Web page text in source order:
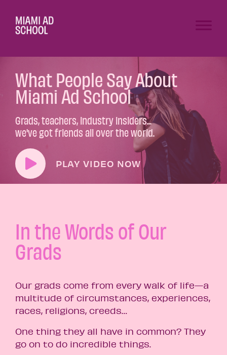
What People Say About
Miami Ad School
Grads, teachers, industry insiders...
we've got friends all over the world.
PLAY VIDEO NOW
In the Words of Our
Grads
Our grads come from every walk of life—a
multitude of circumstances, experiences,
races, religions, creeds…
One thing they all have in common? They
go on to do incredible things.